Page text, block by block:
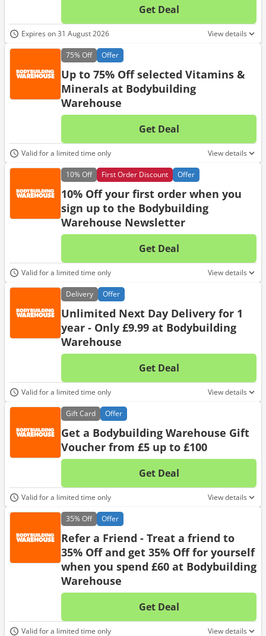
Get Deal
No
Expires on 31 August 2026 View details
75%Off Offer
Up to 75% Off selected Vitamins &
Minerals at Bodybuilding
Warehouse
Get Deal
No
Valid for a limited time only View details
10%Off First Order Discount Offer
10% Off your first order when you
sign up to the Bodybuilding
Warehouse Newsletter
Get Deal
No
Valid for a limited time only View details
Delivery Offer
Unlimited Next Day Delivery for 1
year - Only £9.99 at Bodybuilding
Warehouse
Get Deal
No
Valid for a limited time only View details
GiftCard Offer
Get a Bodybuilding Warehouse Gift
Voucher from £5 up to £100
Get Deal
No
Valid for a limited time only View details
35%Off Offer
Refer a Friend - Treat a friend to
35% Off and get 35% Off for yourself
when you spend £60 at Bodybuilding
Warehouse
Get Deal
No
Valid for a limited time only View details